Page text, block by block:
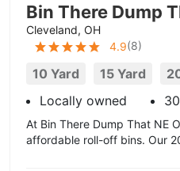
Bin There Dump
Cleveland, OH
4.9(8)
10 Yard 15 Yard
Locally owned
At Bin There Dump That NE
affordable roll-off bins. Our